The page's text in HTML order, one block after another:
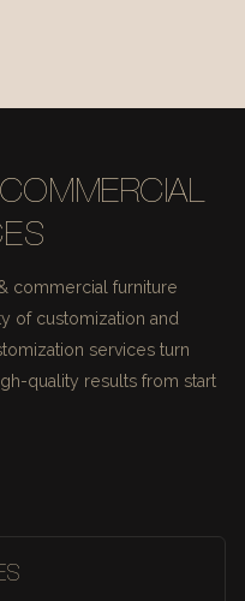
commercial furniture
of customization and
services turn
quality results from start